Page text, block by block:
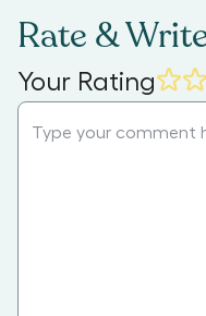
Rate &
Your Rating